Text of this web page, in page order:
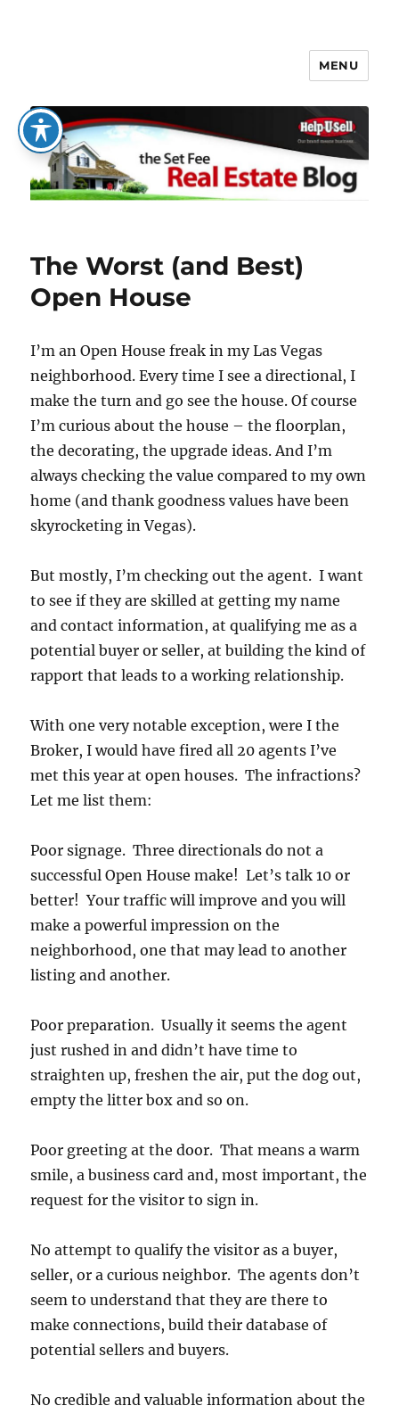
The Set Fee Real Estate Blog
MENU
The Worst (and Best)
Open House
I’m an Open House freak in my Las Vegas
neighborhood. Every time I see a directional, I
make the turn and go see the house. Of course
I’m curious about the house – the floorplan,
the decorating, the upgrade ideas. And I’m
always checking the value compared to my own
home (and thank goodness values have been
skyrocketing in Vegas).
But mostly, I’m checking out the agent. I want
to see if they are skilled at getting my name
and contact information, at qualifying me as a
potential buyer or seller, at building the kind of
rapport that leads to a working relationship.
With one very notable exception, were I the
Broker, I would have fired all 20 agents I’ve
met this year at open houses. The infractions?
Let me list them:
Poor signage. Three directionals do not a
successful Open House make! Let’s talk 10 or
better! Your traffic will improve and you will
make a powerful impression on the
neighborhood, one that may lead to another
listing and another.
Poor preparation. Usually it seems the agent
just rushed in and didn’t have time to
straighten up, freshen the air, put the dog out,
empty the litter box and so on.
Poor greeting at the door. That means a warm
smile, a business card and, most important, the
request for the visitor to sign in.
No attempt to qualify the visitor as a buyer,
seller, or a curious neighbor. The agents don’t
seem to understand that they are there to
make connections, build their database of
potential sellers and buyers.
No credible and valuable information about the